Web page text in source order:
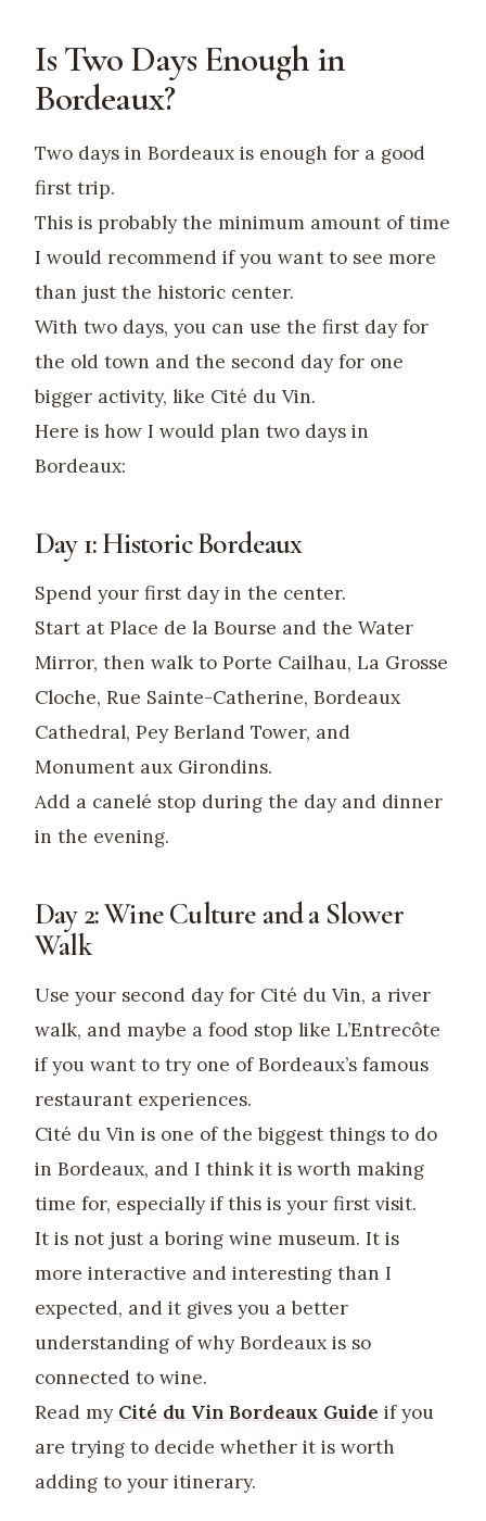
Is Two Days Enough in
Bordeaux?
Two days in Bordeaux is enough for a good
first trip.
This is probably the minimum amount of time
I would recommend if you want to see more
than just the historic center.
With two days, you can use the first day for
the old town and the second day for one
bigger activity, like Cité du Vin.
Here is how I would plan two days in
Bordeaux:
Day 1: Historic Bordeaux
Spend your first day in the center.
Start at Place de la Bourse and the Water
Mirror, then walk to Porte Cailhau, La Grosse
Cloche, Rue Sainte-Catherine, Bordeaux
Cathedral, Pey Berland Tower, and
Monument aux Girondins.
Add a canelé stop during the day and dinner
in the evening.
Day 2: Wine Culture and a Slower
Walk
Use your second day for Cité du Vin, a river
walk, and maybe a food stop like L’Entrecôte
if you want to try one of Bordeaux’s famous
restaurant experiences.
Cité du Vin is one of the biggest things to do
in Bordeaux, and I think it is worth making
time for, especially if this is your first visit.
It is not just a boring wine museum. It is
more interactive and interesting than I
expected, and it gives you a better
understanding of why Bordeaux is so
connected to wine.
Read my Cité du Vin Bordeaux Guide if you
are trying to decide whether it is worth
adding to your itinerary.